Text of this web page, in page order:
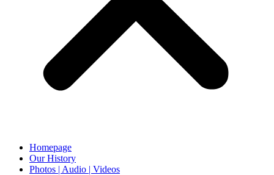
Homepage
Our History
Photos | Audio | Videos